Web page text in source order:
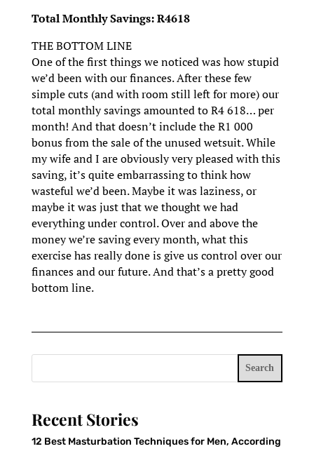
Total Monthly Savings: R4618
THE BOTTOM LINE
One of the first things we noticed was how stupid
we’d been with our finances. After these few
simple cuts (and with room still left for more) our
total monthly savings amounted to R4 618… per
month! And that doesn’t include the R1 000
bonus from the sale of the unused wetsuit. While
my wife and I are obviously very pleased with this
saving, it’s quite embarrassing to think how
wasteful we’d been. Maybe it was laziness, or
maybe it was just that we thought we had
everything under control. Over and above the
money we’re saving every month, what this
exercise has really done is give us control over our
finances and our future. And that’s a pretty good
bottom line.
Search
Recent Stories
12 Best Masturbation Techniques for Men, According